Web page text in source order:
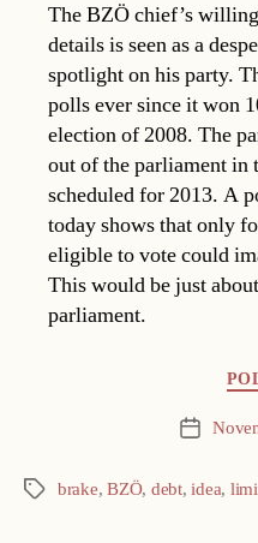
The BZÖ chief’s
details is seen as a
spotlight on his party.
polls ever since it won
election of 2008. The
out of the parliament in
scheduled for 2013. A
today shows that only
eligible to vote could
This would be just
parliament.
Post
Tags brake,BZÖ, debt,idea,